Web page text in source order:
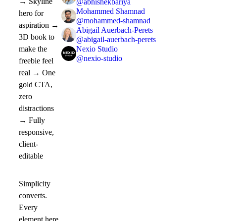
hero for
aspiration →
3D book to
make the
freebie feel
real → One
gold CTA,
zero
distractions
→ Fully
responsive,
client-
editable
Simplicity
converts.
Every
element here
Mohammed Shamnad
@mohammed-shamnad
Abigail Auerbach-Perets
@abigail-auerbach-perets
Nexio Studio
@nexio-studio